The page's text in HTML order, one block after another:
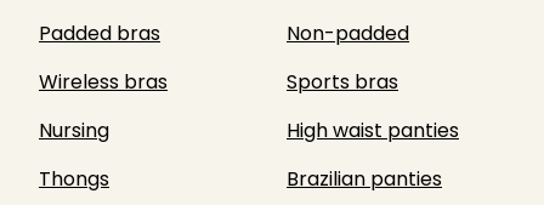
Padded bras
Non-padded
Wireless bras
Sports bras
Nursing
High waist panties
Thongs
Brazilian panties